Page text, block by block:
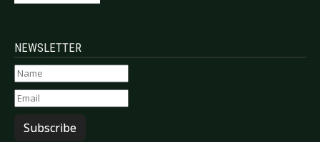
NEWSLETTER
Subscribe